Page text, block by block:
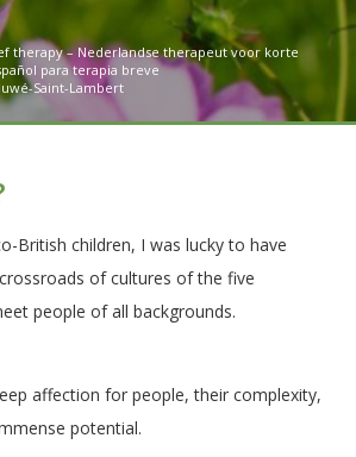
therapy – Nederlandse therapeut voor korte
para terapia breve
Saint-Lambert
British children, I was lucky to have
of cultures of the five
people of all backgrounds.
affection for people, their complexity,
potential.